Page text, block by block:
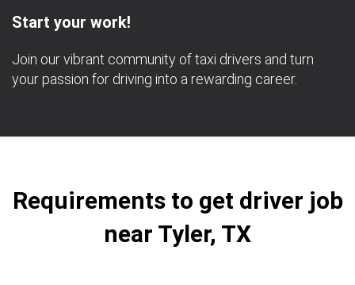
Start your work!
Join our vibrant community of taxi drivers and turn
your passion for driving into a rewarding career.
Requirements to get driver job
near Tyler, TX